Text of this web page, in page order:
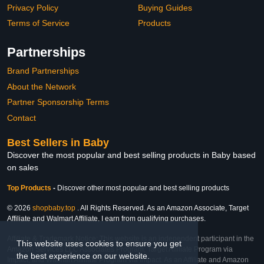
This website uses cookies to ensure you get
the best experience on our website.
Privacy Policy
Terms of Service
Buying Guides
Products
Partnerships
Brand Partnerships
About the Network
Partner Sponsorship Terms
Contact
Best Sellers in Baby
Discover the most popular and best selling products in Baby based
on sales
Top Products - Discover other most popular and best selling products
© 2026 shopbaby.top . All Rights Reserved. As an Amazon Associate, Target
Affiliate and Walmart Affiliate, I earn from qualifying purchases.
Affiliate & Trademark Notice: This website is an independent participant in the
Amazon Services LLC Associates Program, Target Affiliate Program via
Impact, and Walmart Affiliate Program via Impact. As an Affiliate and Amazon